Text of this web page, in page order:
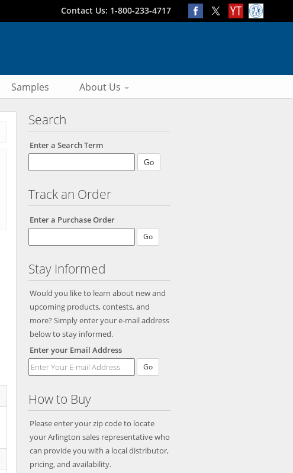
Contact Us: 1-800-233-4717
Samples About Us
Search
Enter a Search Term
Track an Order
Enter a Purchase Order
Stay Informed
Would you like to learn about new and
upcoming products, contests, and
more? Simply enter your e-mail address
below to stay informed.
Enter your Email Address
Go
How to Buy
Please enter your zip code to locate
your Arlington sales representative who
can provide you with a local distributor,
pricing, and availability.